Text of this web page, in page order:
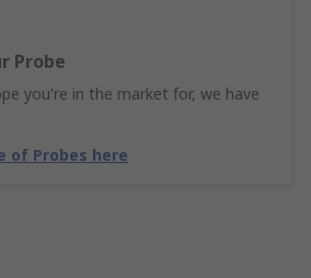
Probe
you're in the market for, we have
of Probes here